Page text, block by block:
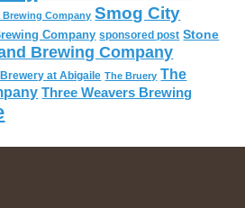
Brewing Company Smog City
Company sponsored post Stone
Brewing Company
at Abigaile The Bruery The
Three Weavers Brewing